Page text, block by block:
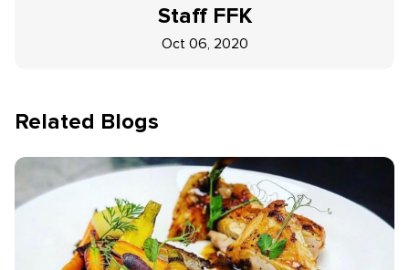
Staff FFK
Oct 06, 2020
Related Blogs